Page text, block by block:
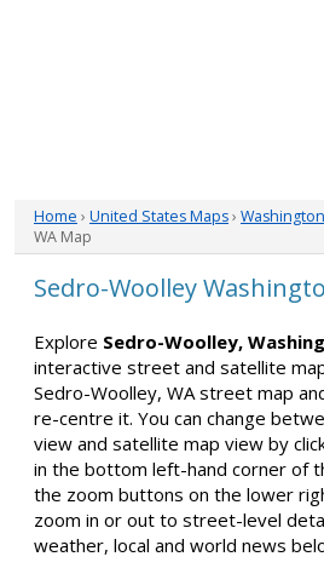
Home › United States Maps›
WA Map
Sedro-Woolley
Explore Sedro-Woolley,
interactive street and satellite
Sedro-Woolley, WA street map
re-centre it. You can change
view and satellite map view by
in the bottom left-hand corner of
the zoom buttons on the lower
zoom in or out to street-level
weather, local and world news